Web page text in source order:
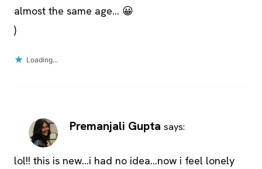
almost the same age… 😀
)
Loading...
Premanjali Gupta says:
lol!! this is new…i had no idea…now i feel lonely